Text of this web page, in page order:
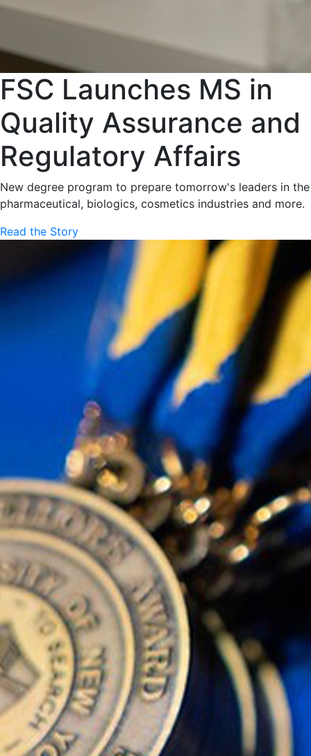
FSC Launches MS in
Quality Assurance and
Regulatory Affairs
New degree program to prepare tomorrow's leaders in the
pharmaceutical, biologics, cosmetics industries and more.
Read the Story